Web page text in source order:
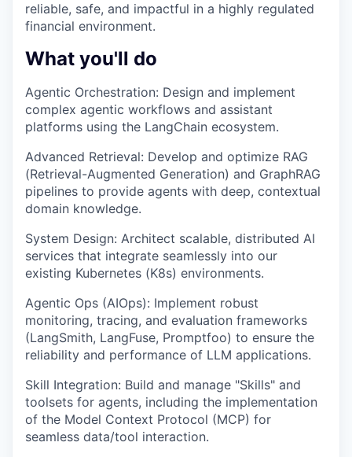
reliable, safe, and impactful in a highly regulated
financial environment.
What you'll do
Agentic Orchestration: Design and implement
complex agentic workflows and assistant
platforms using the LangChain ecosystem.
Advanced Retrieval: Develop and optimize RAG
(Retrieval-Augmented Generation) and GraphRAG
pipelines to provide agents with deep, contextual
domain knowledge.
System Design: Architect scalable, distributed AI
services that integrate seamlessly into our
existing Kubernetes (K8s) environments.
Agentic Ops (AIOps): Implement robust
monitoring, tracing, and evaluation frameworks
(LangSmith, LangFuse, Promptfoo) to ensure the
reliability and performance of LLM applications.
Skill Integration: Build and manage "Skills" and
toolsets for agents, including the implementation
of the Model Context Protocol (MCP) for
seamless data/tool interaction.